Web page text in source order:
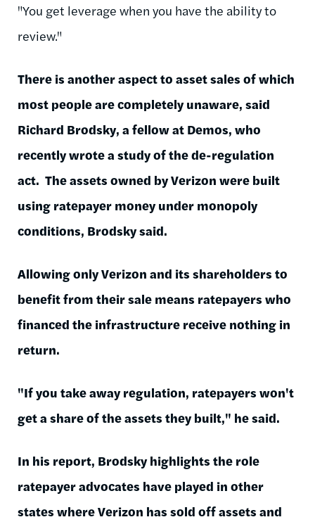
"You get leverage when you have the ability to
review."
There is another aspect to asset sales of which
most people are completely unaware, said
Richard Brodsky, a fellow at Demos, who
recently wrote a study of the de-regulation
act. The assets owned by Verizon were built
using ratepayer money under monopoly
conditions, Brodsky said.
Allowing only Verizon and its shareholders to
benefit from their sale means ratepayers who
financed the infrastructure receive nothing in
return.
"If you take away regulation, ratepayers won't
get a share of the assets they built," he said.
In his report, Brodsky highlights the role
ratepayer advocates have played in other
states where Verizon has sold off assets and